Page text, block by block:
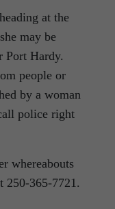
at the
may be
Port Hardy.
people or
by a woman
police right
whereabouts
250-365-7721.